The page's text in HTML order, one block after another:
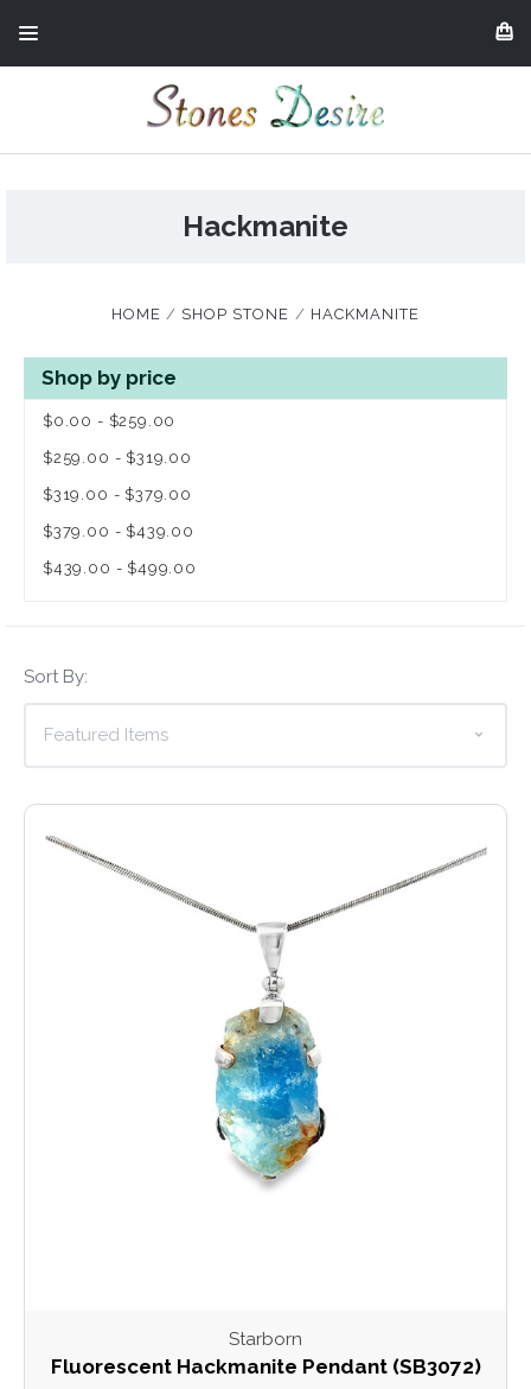
Hackmanite
HOME SHOP STONE HACKMANITE
Shop by price
$0.00 - $259.00
$259.00 - $319.00
$319.00 - $379.00
$379.00 - $439.00
$439.00 - $499.00
Sort By:
Starborn
Fluorescent Hackmanite Pendant (SB3072)